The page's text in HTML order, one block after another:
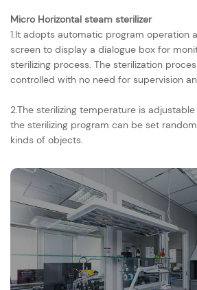
Micro Horizontal steam sterilizer
1.It adopts automatic program operation
screen to display a dialogue box for
sterilizing process. The sterilization
controlled with no need for supervision
2.The sterilizing temperature is
the sterilizing program can be set
kinds of objects.